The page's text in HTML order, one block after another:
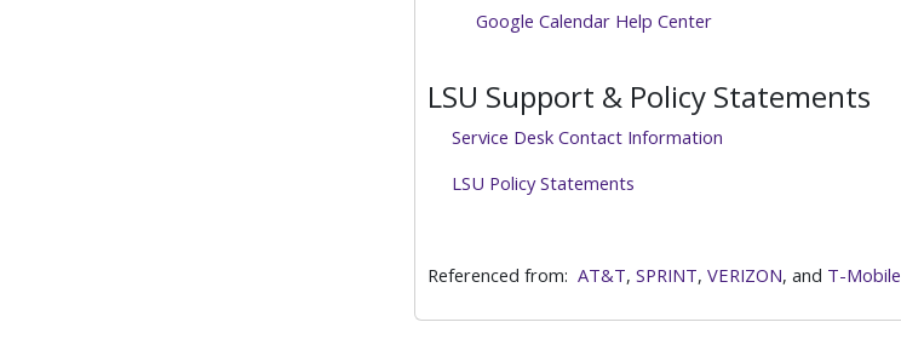
Google Calendar Help Center
LSU Support & Policy Statements
Service Desk Contact Information
LSU Policy Statements
Referenced from: AT&T, SPRINT, VERIZON, and T-Mobile